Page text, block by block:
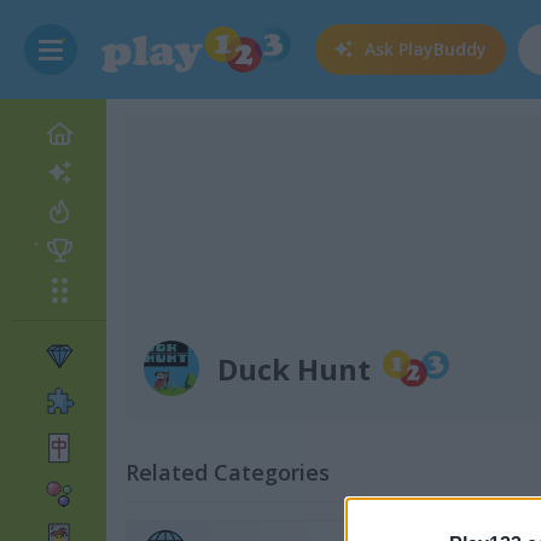
Ask PlayBuddy
Duck Hunt
Related Categories